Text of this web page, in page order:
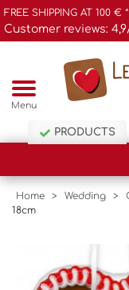
FREE SHIPPING AT 100 € *
Customer reviews:
Menu
PRODUCTS
Home > Wedding >
18cm